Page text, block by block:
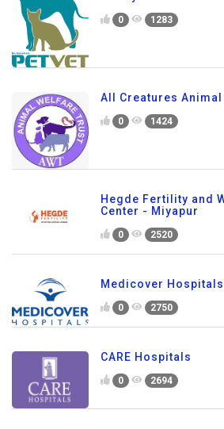
0 1283
All Creatures
0 1424
Hegde Fertility and
Center - Miyapur
0 2520
Medicover Hospitals
0 2750
CARE Hospitals
0 2694